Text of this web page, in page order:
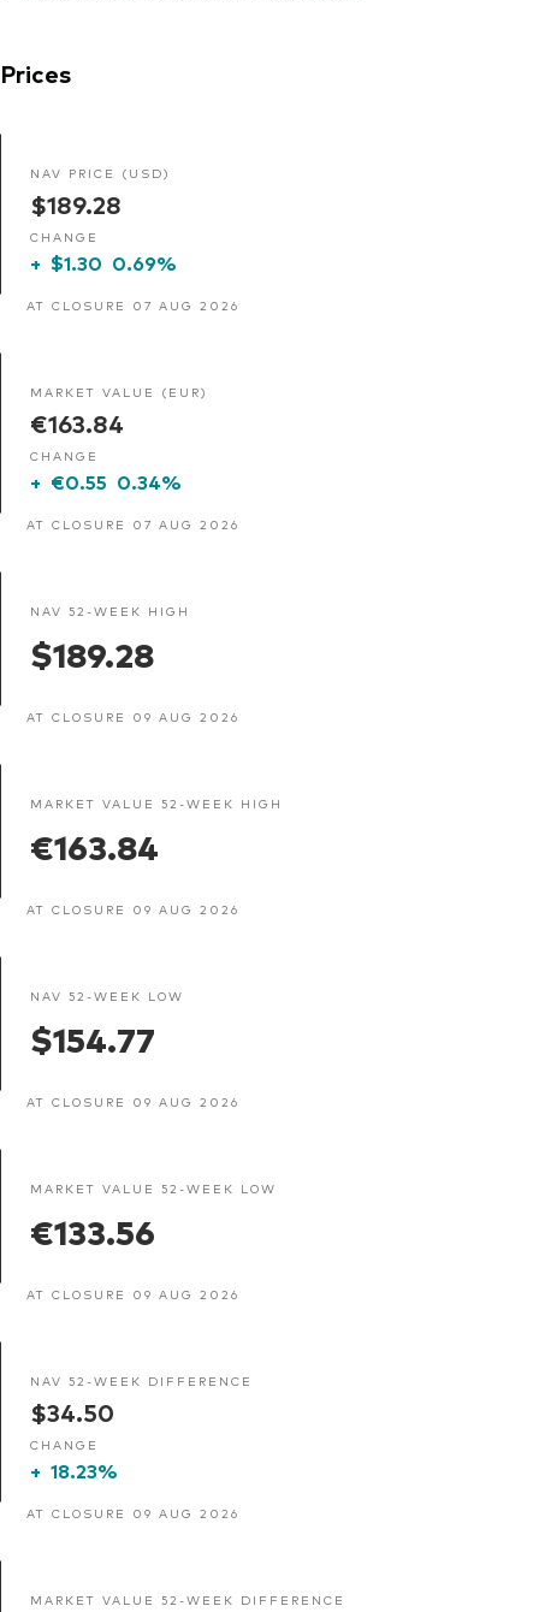
Prices
NAV PRICE (USD)
$189.28
CHANGE
+ $1.30 0.69%
AT CLOSURE 07 AUG 2026
MARKET VALUE (EUR)
€163.84
CHANGE
+ €0.55 0.34%
AT CLOSURE 07 AUG 2026
NAV 52-WEEK HIGH
$189.28
AT CLOSURE 09 AUG 2026
MARKET VALUE 52-WEEK HIGH
€163.84
AT CLOSURE 09 AUG 2026
NAV 52-WEEK LOW
$154.77
AT CLOSURE 09 AUG 2026
MARKET VALUE 52-WEEK LOW
€133.56
AT CLOSURE 09 AUG 2026
NAV 52-WEEK DIFFERENCE
$34.50
CHANGE
+ 18.23%
AT CLOSURE 09 AUG 2026
MARKET VALUE 52-WEEK DIFFERENCE